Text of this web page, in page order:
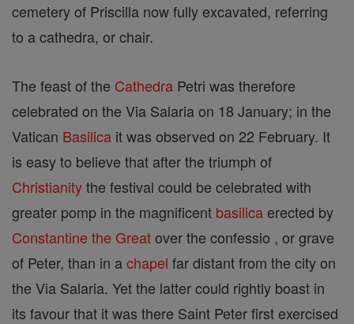
cemetery of Priscilla now fully excavated, referring
to a cathedra, or chair.
The feast of the Cathedra Petri was therefore
celebrated on the Via Salaria on 18 January; in the
Vatican Basilica it was observed on 22 February. It
is easy to believe that after the triumph of
Christianitythe festival could be celebrated with
greater pomp in the magnificent basilica erected by
Constantine the Greatover the confessio , or grave
of Peter, than in achapel far distant from the city on
the Via Salaria. Yet the latter could rightly boast in
its favour that it was there Saint Peter first exercised